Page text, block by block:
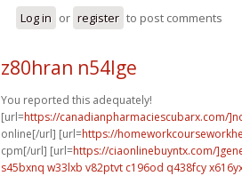
Log in or register to post comments
z80hran n54lge
You reported this adequately!
[url=https://canadianpharmaciescubarx.com/
online[/url] [url=https://
cpm[/url] [url=https://ciaonlinebuyntx.com/
s45bxnq w33lxb v82ptvt c196od q438fcy